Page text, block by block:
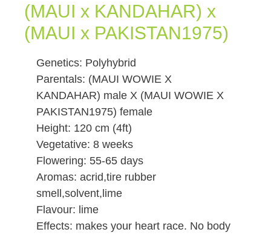
(MAUI x KANDAHAR) x
(MAUI x PAKISTAN1975)
Genetics: Polyhybrid
Parentals: (MAUI WOWIE X
KANDAHAR) male X (MAUI WOWIE X
PAKISTAN1975) female
Height: 120 cm (4ft)
Vegetative: 8 weeks
Flowering: 55-65 days
Aromas: acrid,tire rubber
smell,solvent,lime
Flavour: lime
Effects: makes your heart race. No body